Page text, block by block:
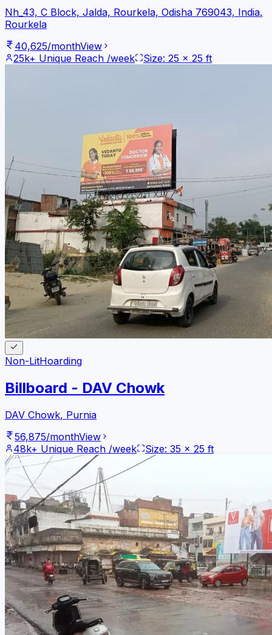
Nh_43, C Block, Jalda, Rourkela, Odisha 769043, India,
Rourkela
40,625/monthView
25k+ Unique Reach /week Size: 25 x 25 ft
Non-LitHoarding
Billboard - DAV Chowk
DAV Chowk, Purnia
56,875/monthView
48k+ Unique Reach /week Size: 35 x 25 ft